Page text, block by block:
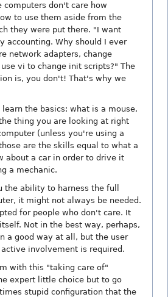
computers don't care how
to use them aside from the
they were put there. "I want
accounting. Why should I ever
network adapters, change
vi to change init scripts?" The
is, you don't! That's why we
the basics: what is a mouse,
thing you are looking at right
(unless you're using a
are the skills equal to what a
about a car in order to drive it
a mechanic.
the ability to harness the full
it might not always be needed.
for people who don't care. It
Not in the best way, perhaps,
a good way at all, but the user
involvement is required.
with this "taking care of"
expert little choice but to go
stupid configuration that the